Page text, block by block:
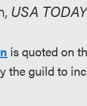
USA TODAY
is quoted on
the guild to